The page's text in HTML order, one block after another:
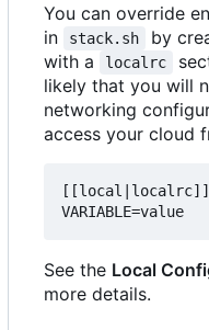
You can override
in
stack.sh by
with a localrc
likely that you will
networking
access your cloud
[[local|localrc]]
See the Local
more details.